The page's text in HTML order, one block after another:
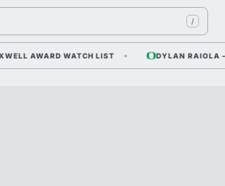
/
AWARD WATCH LIST DYLAN RAIOLA —